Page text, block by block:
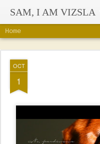
SAM, I AM VIZSLA
Home
OCT
1